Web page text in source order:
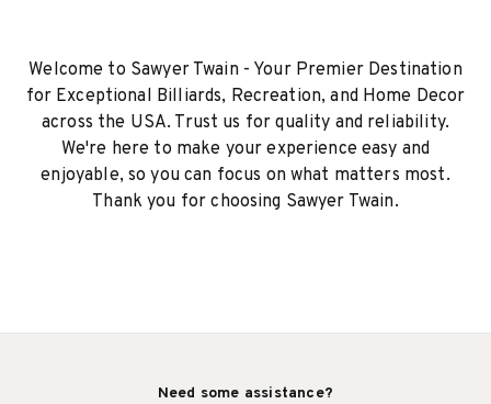
Welcome to Sawyer Twain - Your Premier Destination
for Exceptional Billiards, Recreation, and Home Decor
across the USA. Trust us for quality and reliability.
We're here to make your experience easy and
enjoyable, so you can focus on what matters most.
Thank you for choosing Sawyer Twain.
Need some assistance?